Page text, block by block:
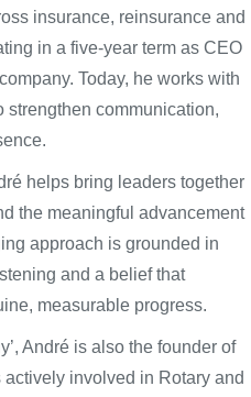
insurance, reinsurance and
in a five-year term as CEO
Today, he works with
communication,
helps bring leaders together
the meaningful advancement
approach is grounded in
and a belief that
measurable progress.
André is also the founder of
involved in Rotary and